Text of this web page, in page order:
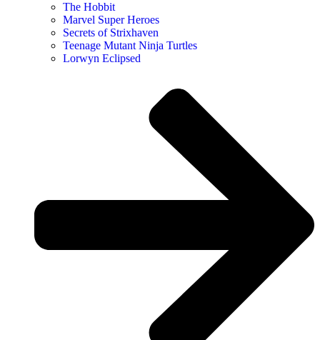
The Hobbit
Marvel Super Heroes
Secrets of Strixhaven
Teenage Mutant Ninja Turtles
Lorwyn Eclipsed